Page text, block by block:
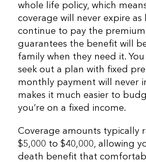
whole life policy, which
coverage will never expire as
continue to pay the
guarantees the benefit will
family when they need it.
seek out a plan with fixed
monthly payment will never
makes it much easier to
you’re on a fixed income.
Coverage amounts typically
$5,000 to $40,000, allowing
death benefit that